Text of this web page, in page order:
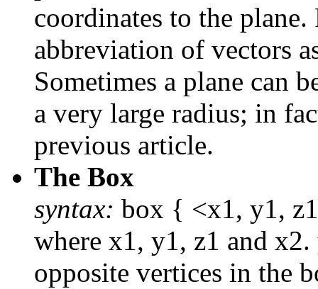
coordinates to the
abbreviation of vectors
Sometimes a plane can
a very large radius; in
previous article.
The Box
syntax: box { <x1, y1,
where x1, y1, z1 and
opposite vertices in the